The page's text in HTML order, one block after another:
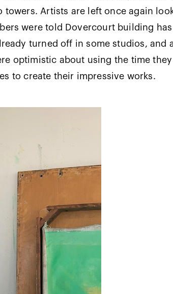
towers. Artists are left once again
were told Dovercourt building
turned off in some studios, and
optimistic about using the time
to create their impressive works.